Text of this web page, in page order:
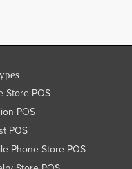
Store POS
POS
POS
Phone Store POS